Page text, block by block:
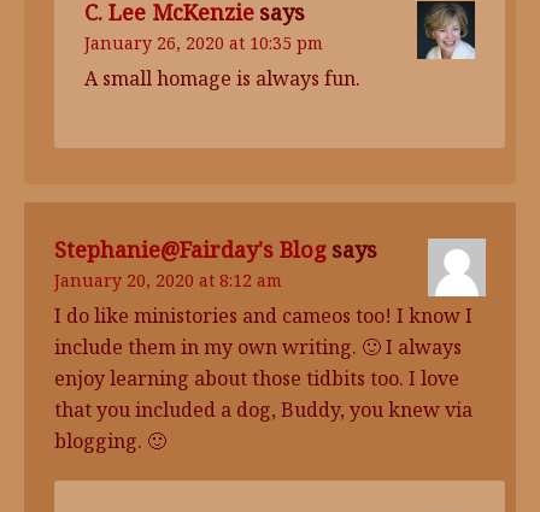
C. Lee McKenzie says
January 26, 2020 at 10:35 pm
A small homage is always fun.
Stephanie@Fairday's Blog says
January 20, 2020 at 8:12 am
I do like ministories and cameos too! I know I
include them in my own writing. 🙂 I always
enjoy learning about those tidbits too. I love
that you included a dog, Buddy, you knew via
blogging. 🙂